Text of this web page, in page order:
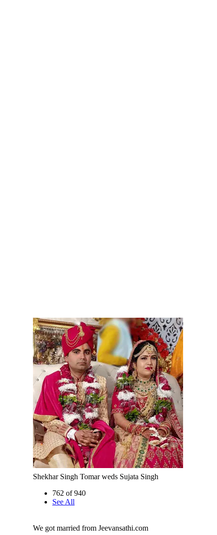
Shekhar Singh Tomar weds Sujata Singh
762 of 940
See All
We got married from Jeevansathi.com